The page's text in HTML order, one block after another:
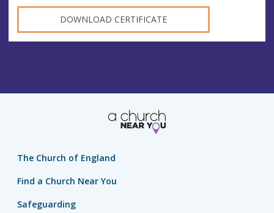
DOWNLOAD CERTIFICATE
The Church of England
Find a Church Near You
Safeguarding